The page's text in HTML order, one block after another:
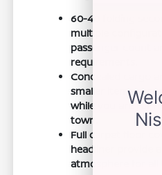
60-40 folding
multiple
passenger count
requirements.
Concealed cargo
smaller items
while you are
town.
Full carpet floor
headliner provide
atmosphere for all